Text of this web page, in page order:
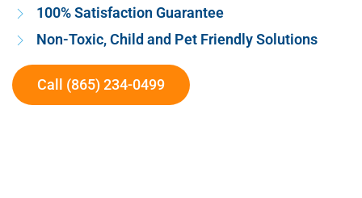
100% Satisfaction Guarantee
Non-Toxic, Child and Pet Friendly Solutions
Call (865) 234-0499